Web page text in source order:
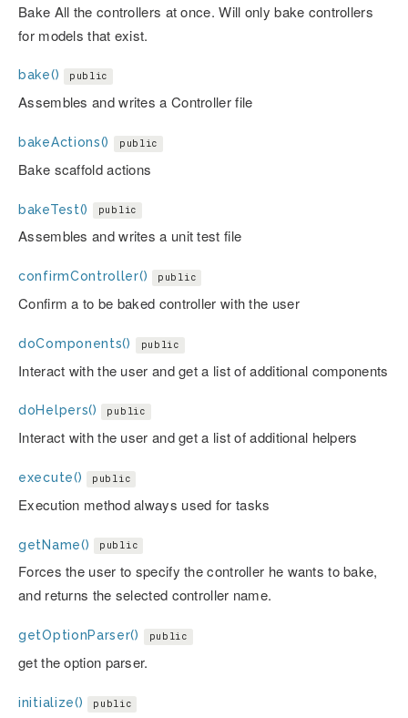
Bake All the controllers at once. Will only bake controllers
for models that exist.
bake() public
Assembles and writes a Controller file
bakeActions() public
Bake scaffold actions
bakeTest() public
Assembles and writes a unit test file
confirmController() public
Confirm a to be baked controller with the user
doComponents() public
Interact with the user and get a list of additional components
doHelpers() public
Interact with the user and get a list of additional helpers
execute() public
Execution method always used for tasks
getName() public
Forces the user to specify the controller he wants to bake,
and returns the selected controller name.
getOptionParser() public
get the option parser.
initialize() public